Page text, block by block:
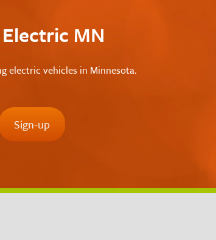
MN
electric vehicles in Minnesota.